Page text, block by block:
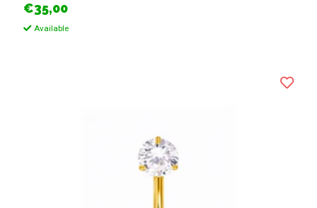
€35,00
Available